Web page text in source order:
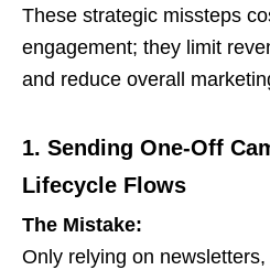
These strategic missteps
engagement; they limit
and reduce overall
1. Sending One-Off
Lifecycle Flows
The Mistake:
Only relying on